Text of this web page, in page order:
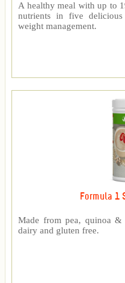
A healthy meal with up to
nutrients in five
weight management.
Formula 1
Made from pea, quinoa
dairy and gluten free.